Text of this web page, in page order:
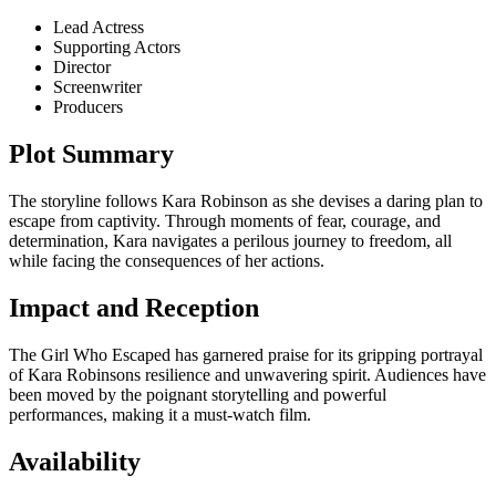
Lead Actress
Supporting Actors
Director
Screenwriter
Producers
Plot Summary
The storyline follows Kara Robinson as she devises a daring plan to
escape from captivity. Through moments of fear, courage, and
determination, Kara navigates a perilous journey to freedom, all
while facing the consequences of her actions.
Impact and Reception
The Girl Who Escaped has garnered praise for its gripping portrayal
of Kara Robinsons resilience and unwavering spirit. Audiences have
been moved by the poignant storytelling and powerful
performances, making it a must-watch film.
Availability